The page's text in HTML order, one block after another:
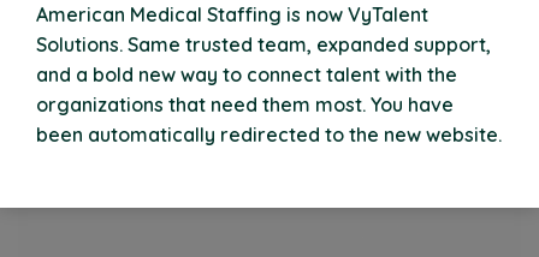
Read More
American Medical Staffing is now VyTalent
Solutions. Same trusted team, expanded support,
and a bold new way to connect talent with the
organizations that need them most. You have
been automatically redirected to the new website.